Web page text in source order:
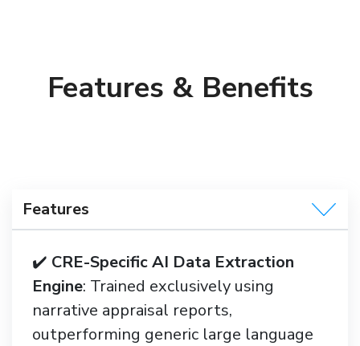
Features & Benefits
Features
✔️ CRE-Specific AI Data Extraction
Engine: Trained exclusively using
narrative appraisal reports,
outperforming generic large language